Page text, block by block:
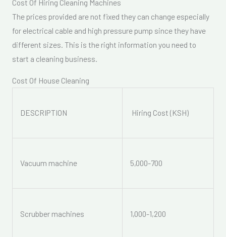
Cost Of Hiring Cleaning Machines
The prices provided are not fixed they can change especially
for electrical cable and high pressure pump since they have
different sizes. This is the right information you need to
start a cleaning business.
Cost Of House Cleaning
DESCRIPTION Hiring Cost (KSH)
Vacuum machine 5,000-700
Scrubber machines 1,000-1,200